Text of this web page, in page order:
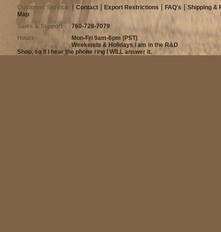
Customer Service Contact Export Restrictions FAQ's
Shipping &
Map
Sales & Support
760-728-7079
Hours
Mon-Fri 9am-6pm (PST)
Weekends & Holidays I am in the R&D
Shop, so if I hear the phone ring I WILL answer it.